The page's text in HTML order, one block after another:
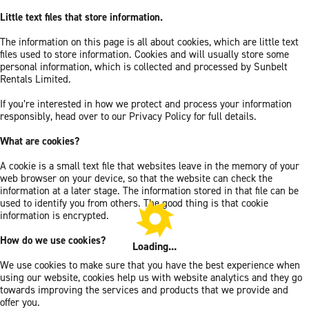
Little text files that store information.
The information on this page is all about cookies, which are little text
files used to store information. Cookies and will usually store some
personal information, which is collected and processed by Sunbelt
Rentals Limited.
If you’re interested in how we protect and process your information
responsibly, head over to our Privacy Policy for full details.
What are cookies?
A cookie is a small text file that websites leave in the memory of your
web browser on your device, so that the website can check the
information at a later stage. The information stored in that file can be
used to identify you from others. The good thing is that cookie
information is encrypted.
How do we use cookies?
We use cookies to make sure that you have the best experience when
using our website, cookies help us with website analytics and they go
towards improving the services and products that we provide and
offer you.
Loading...